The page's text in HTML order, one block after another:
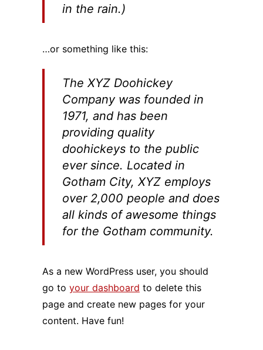
in the rain.)
…or something like this:
The XYZ Doohickey
Company was founded in
1971, and has been
providing quality
doohickeys to the public
ever since. Located in
Gotham City, XYZ employs
over 2,000 people and does
all kinds of awesome things
for the Gotham community.
As a new WordPress user, you should
go to your dashboard to delete this
page and create new pages for your
content. Have fun!